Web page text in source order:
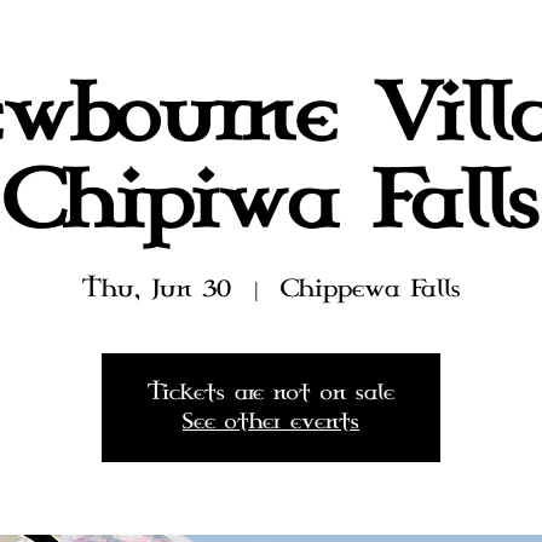
Chipiwa Falls
Thu, Jun 30
  |
Chippewa Falls
Tickets are not on sale
See other events